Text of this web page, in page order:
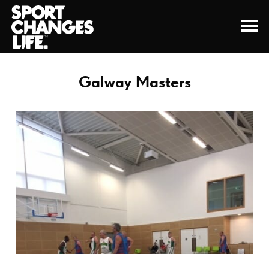
Galway Masters